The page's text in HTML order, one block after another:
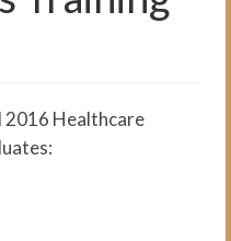
Course
Healthcare